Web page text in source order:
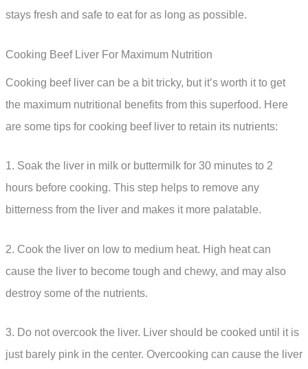
stays fresh and safe to eat for as long as possible.
Cooking Beef Liver For Maximum Nutrition
Cooking beef liver can be a bit tricky, but it’s worth it to get
the maximum nutritional benefits from this superfood. Here
are some tips for cooking beef liver to retain its nutrients:
1. Soak the liver in milk or buttermilk for 30 minutes to 2
hours before cooking. This step helps to remove any
bitterness from the liver and makes it more palatable.
2. Cook the liver on low to medium heat. High heat can
cause the liver to become tough and chewy, and may also
destroy some of the nutrients.
3. Do not overcook the liver. Liver should be cooked until it is
just barely pink in the center. Overcooking can cause the liver